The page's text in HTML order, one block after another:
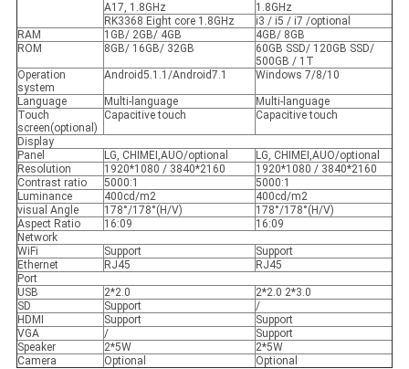
A17, 1.8GHz
1.8GHz
RK3368 Eight core 1.8GHz
i3 / i5 / i7 /optional
RAM
1GB/ 2GB/ 4GB
4GB/ 8GB
ROM
8GB/ 16GB/ 32GB
60GB SSD/ 120GB SSD/
500GB / 1T
Operation
system
Android5.1.1/Android7.1 Windows 7/8/10
Language Multi-language
Multi-language
Touch
screen(optional)
Capacitive touch Capacitive touch
Display
Panel
LG, CHIMEI,AUO/optional
LG, CHIMEI,AUO/optional
Resolution
1920*1080 / 3840*2160
1920*1080 / 3840*2160
Contrast ratio
5000:1
5000:1
Luminance
400cd/m2
400cd/m2
visual Angle
178°/178°(H/V)
178°/178°(H/V)
Aspect Ratio
16:09
16:09
Network
WiFi
Support
Support
Ethernet
RJ45
RJ45
Port
USB
2*2.0
2*2.0 2*3.0
SD
Support
/
HDMI
Support
Support
VGA
/
Support
Speaker
2*5W
2*5W
Camera
Optional Optional